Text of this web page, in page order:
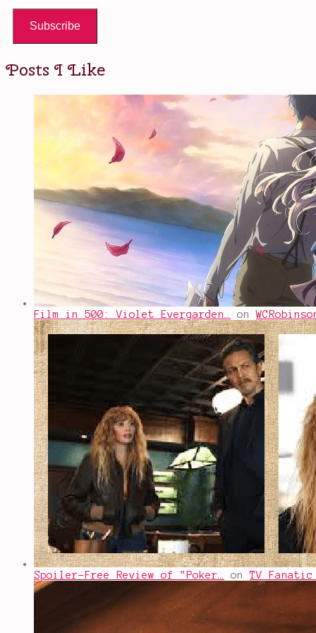
Subscribe
Posts I Like
Film in 500: Violet Evergarden… on
Spoiler-Free Review of "Poker… onTV